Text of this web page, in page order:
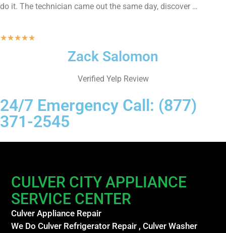
do it. The technician came out the same day, discover …
★★★★★
Zack Salomon
Verified Yelp Review
24/7 Emergency Call: (877)
371-2545
CULVER CITY APPLIANCE
SERVICE CENTER
Culver Appliance Repair
We Do Culver Refrigerator Repair , Culver Washer